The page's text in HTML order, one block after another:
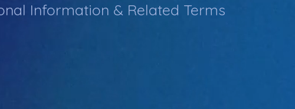
Information & Related Terms